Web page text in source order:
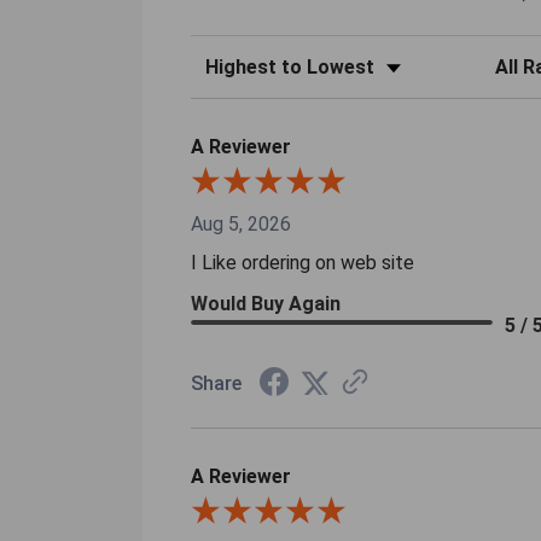
Sort Reviews Filter
A Reviewer
Aug 5, 2026
I Like ordering on web site
Would Buy Again
5 /
Share
A Reviewer